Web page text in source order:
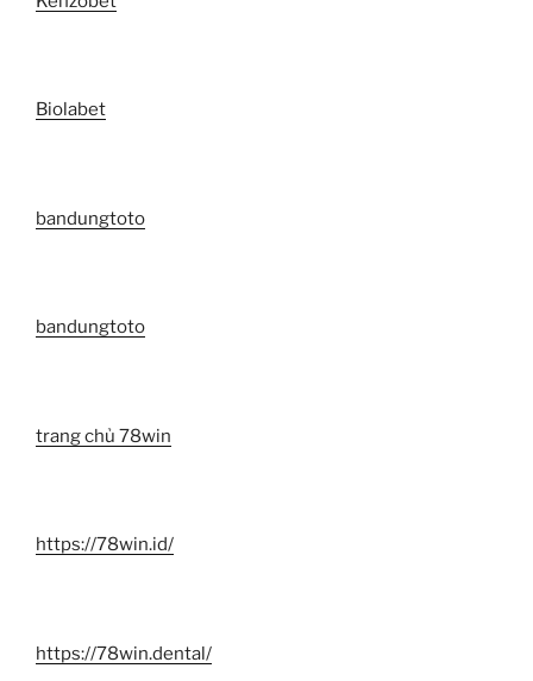
Biolabet
bandungtoto
bandungtoto
trang chủ 78win
https://78win.id/
https://78win.dental/